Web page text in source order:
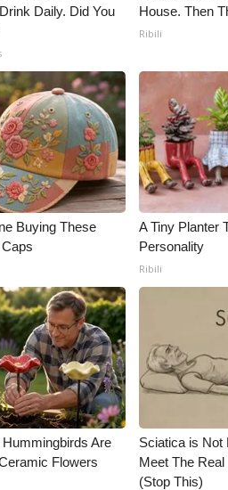
Daily. Did You
House. Then
Ribili
Buying These
A Tiny Planter
Personality
Ribili
Are
Flowers
Sciatica is Not
Meet The
(Stop This)